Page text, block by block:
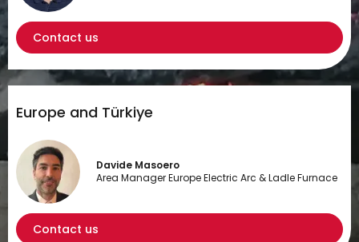
Contact us
Europe and Türkiye
Davide Masoero
Area Manager Europe Electric Arc & Ladle Furnace
Contact us